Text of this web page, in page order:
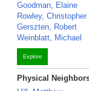
Goodman, Elaine
Rowley, Christopher
Gerszten, Robert
Weinblatt, Michael
Explore
Physical